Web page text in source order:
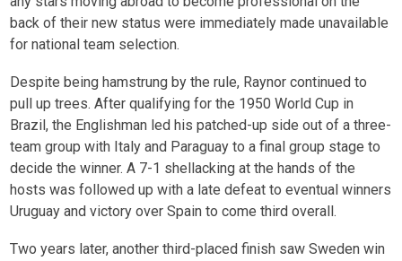
back of their new status were immediately made unavailable
for national team selection.
Despite being hamstrung by the rule, Raynor continued to
pull up trees. After qualifying for the 1950 World Cup in
Brazil, the Englishman led his patched-up side out of a three-
team group with Italy and Paraguay to a final group stage to
decide the winner. A 7-1 shellacking at the hands of the
hosts was followed up with a late defeat to eventual winners
Uruguay and victory over Spain to come third overall.
Two years later, another third-placed finish saw Sweden win